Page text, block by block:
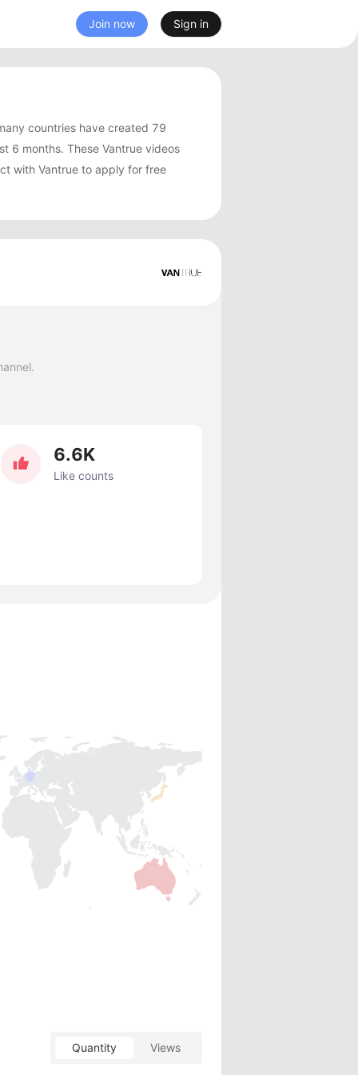
Join now Sign in
countries have created 79
6 months. These Vantrue videos
with Vantrue to apply for free
Quantity Views
6.6K
Like counts